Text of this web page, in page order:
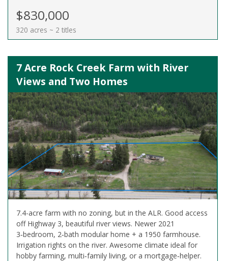
$830,000
320 acres ~ 2 titles
7 Acre Rock Creek Farm with River
Views and Two Homes
7.4-acre farm with no zoning, but in the ALR. Good access
off Highway 3, beautiful river views. Newer 2021
3‑bedroom, 2‑bath modular home + a 1950 farmhouse.
Irrigation rights on the river. Awesome climate ideal for
hobby farming, multi‑family living, or a mortgage‑helper.